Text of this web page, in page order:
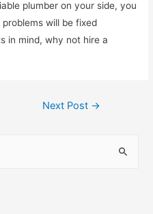
plumber on your side, you
will be fixed
in mind, why not hire a
Next Post →